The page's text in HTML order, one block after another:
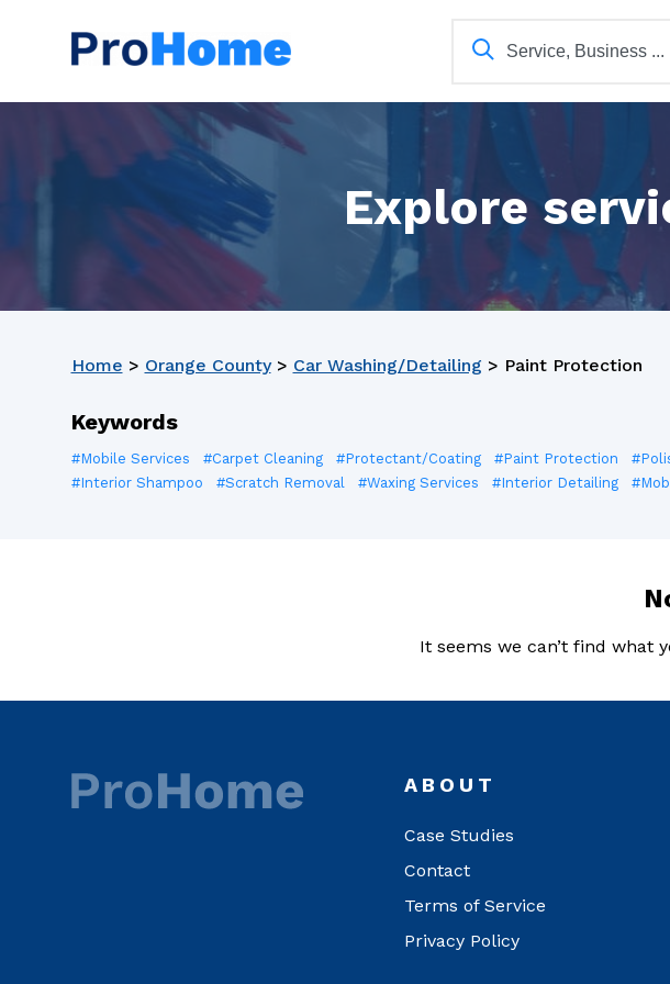
Explore
Home > Orange County> Car Washing/Detailing > Paint Protection
Keywords
#Mobile Services #Carpet Cleaning #Protectant/Coating #Paint Protection
#Interior Shampoo
#Scratch Removal #Waxing Services #Interior Detailing
It seems we can’t find what
ABOUT
Case Studies
Contact
Terms of Service
Privacy Policy